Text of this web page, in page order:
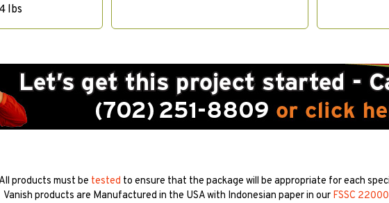
lbs
products must be tested to ensure that the package will be appropriate for each
Vanish products are Manufactured in the USA with Indonesian paper in our FSSC 22000